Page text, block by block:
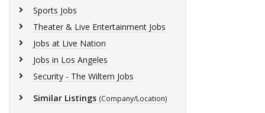
Sports Jobs
Theater & Live Entertainment Jobs
Jobs at Live Nation
Jobs in Los Angeles
Security - The Wiltern Jobs
Similar Listings (Company/Location)